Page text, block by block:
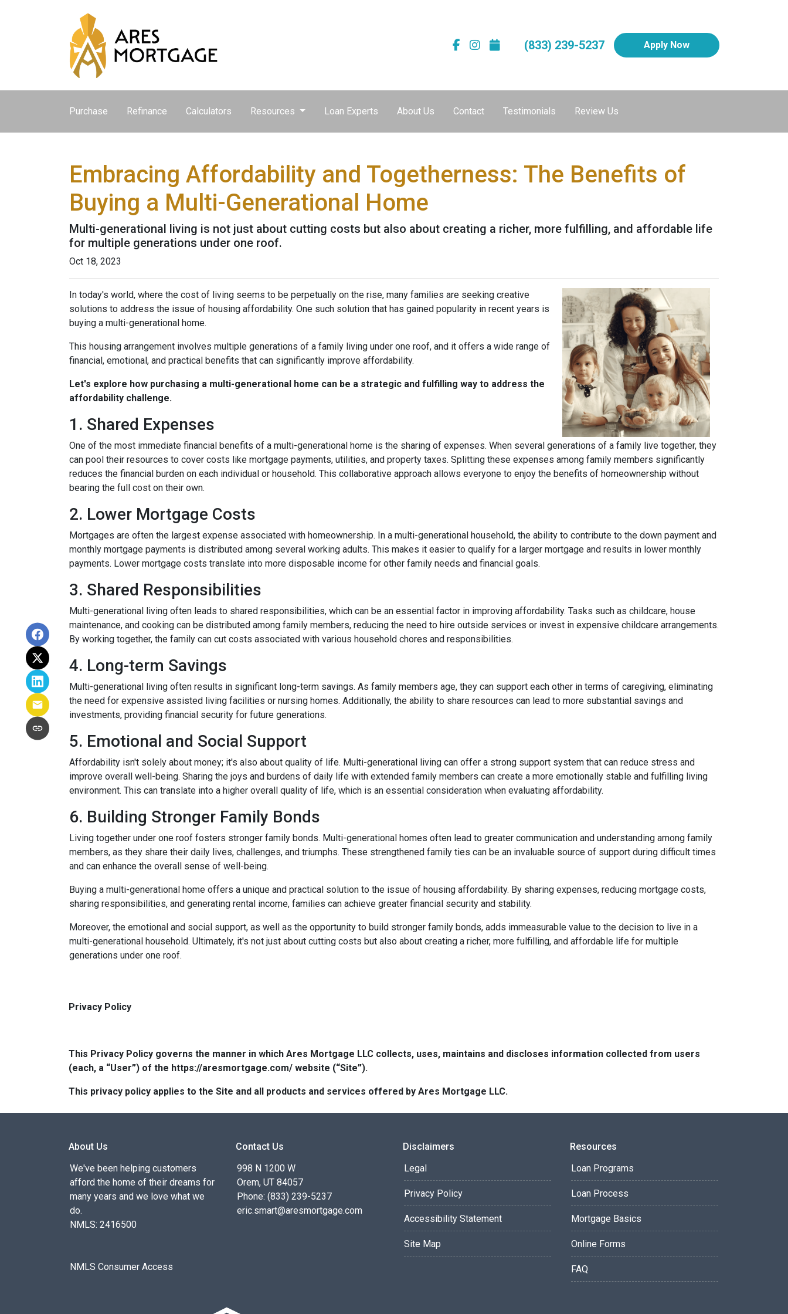
(833) 239-5237 Apply Now
Purchase Refinance Calculators Resources Loan Experts About Us Contact Testimonials Review Us
Embracing Affordability and Togetherness: The Benefits of
Buying a Multi-Generational Home
Multi-generational living is not just about cutting costs but also about creating a richer, more fulfilling, and affordable life
for multiple generations under one roof.
Oct 18, 2023
In today's world, where the cost of living seems to be perpetually on the rise, many families are seeking creative
solutions to address the issue of housing affordability. One such solution that has gained popularity in recent years is
buying a multi-generational home.
This housing arrangement involves multiple generations of a family living under one roof, and it offers a wide range of
financial, emotional, and practical benefits that can significantly improve affordability.
Let's explore how purchasing a multi-generational home can be a strategic and fulfilling way to address the
affordability challenge.
1. Shared Expenses
One of the most immediate financial benefits of a multi-generational home is the sharing of expenses. When several generations of a family live together, they
can pool their resources to cover costs like mortgage payments, utilities, and property taxes. Splitting these expenses among family members significantly
reduces the financial burden on each individual or household. This collaborative approach allows everyone to enjoy the benefits of homeownership without
bearing the full cost on their own.
2. Lower Mortgage Costs
Mortgages are often the largest expense associated with homeownership. In a multi-generational household, the ability to contribute to the down payment and
monthly mortgage payments is distributed among several working adults. This makes it easier to qualify for a larger mortgage and results in lower monthly
payments. Lower mortgage costs translate into more disposable income for other family needs and financial goals.
3. Shared Responsibilities
Multi-generational living often leads to shared responsibilities, which can be an essential factor in improving affordability. Tasks such as childcare, house
maintenance, and cooking can be distributed among family members, reducing the need to hire outside services or invest in expensive childcare arrangements.
By working together, the family can cut costs associated with various household chores and responsibilities.
4. Long-term Savings
Multi-generational living often results in significant long-term savings. As family members age, they can support each other in terms of caregiving, eliminating
the need for expensive assisted living facilities or nursing homes. Additionally, the ability to share resources can lead to more substantial savings and
investments, providing financial security for future generations.
5. Emotional and Social Support
Affordability isn't solely about money; it's also about quality of life. Multi-generational living can offer a strong support system that can reduce stress and
improve overall well-being. Sharing the joys and burdens of daily life with extended family members can create a more emotionally stable and fulfilling living
environment. This can translate into a higher overall quality of life, which is an essential consideration when evaluating affordability.
6. Building Stronger Family Bonds
Living together under one roof fosters stronger family bonds. Multi-generational homes often lead to greater communication and understanding among family
members, as they share their daily lives, challenges, and triumphs. These strengthened family ties can be an invaluable source of support during difficult times
and can enhance the overall sense of well-being.
Buying a multi-generational home offers a unique and practical solution to the issue of housing affordability. By sharing expenses, reducing mortgage costs,
sharing responsibilities, and generating rental income, families can achieve greater financial security and stability.
Moreover, the emotional and social support, as well as the opportunity to build stronger family bonds, adds immeasurable value to the decision to live in a
multi-generational household. Ultimately, it's not just about cutting costs but also about creating a richer, more fulfilling, and affordable life for multiple
generations under one roof.
Privacy Policy
This Privacy Policy governs the manner in which Ares Mortgage LLC collects, uses, maintains and discloses information collected from users
(each, a “User”) of the https://aresmortgage.com/ website (“Site”).
This privacy policy applies to the Site and all products and services offered by Ares Mortgage LLC.
About Us
We've been helping customers
afford the home of their dreams for
many years and we love what we
do.
NMLS: 2416500
NMLS Consumer Access
Contact Us
998 N 1200 W
Orem, UT 84057
Phone: (833) 239-5237
eric.smart@aresmortgage.com
Disclaimers
Legal
Privacy Policy
Accessibility Statement
Site Map
Resources
Loan Programs
Loan Process
Mortgage Basics
Online Forms
FAQ